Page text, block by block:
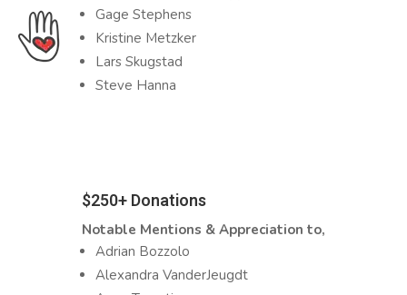
Gage Stephens
Kristine Metzker
Lars Skugstad
Steve Hanna
$250+ Donations
Notable Mentions & Appreciation to,
Adrian Bozzolo
Alexandra VanderJeugdt